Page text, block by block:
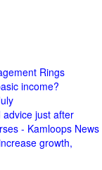
Rings
income?
advice just after
- Kamloops News
growth,